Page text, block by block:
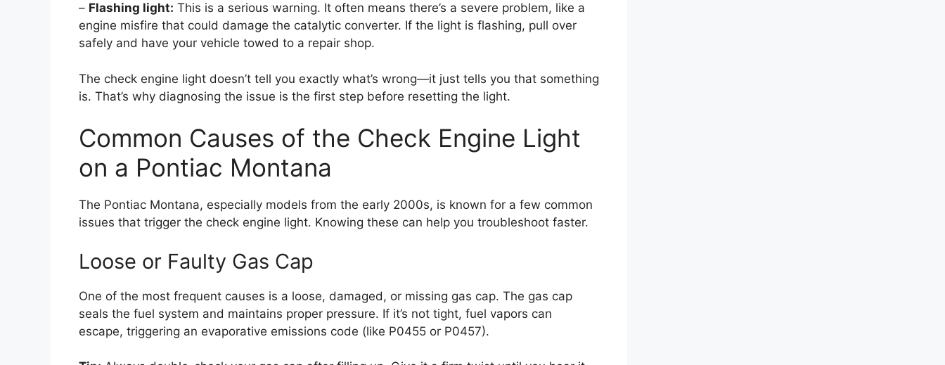
– Flashing light: This is a serious warning. It often means there’s a severe problem, like a
engine misfire that could damage the catalytic converter. If the light is flashing, pull over
safely and have your vehicle towed to a repair shop.
The check engine light doesn’t tell you exactly what’s wrong—it just tells you that something
is. That’s why diagnosing the issue is the first step before resetting the light.
Common Causes of the Check Engine Light
on a Pontiac Montana
The Pontiac Montana, especially models from the early 2000s, is known for a few common
issues that trigger the check engine light. Knowing these can help you troubleshoot faster.
Loose or Faulty Gas Cap
One of the most frequent causes is a loose, damaged, or missing gas cap. The gas cap
seals the fuel system and maintains proper pressure. If it’s not tight, fuel vapors can
escape, triggering an evaporative emissions code (like P0455 or P0457).